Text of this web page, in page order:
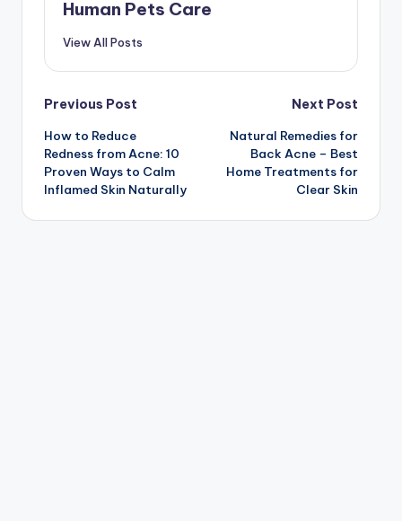
Human Pets Care
View All Posts
Post
navigation
Previous Post
How to Reduce
Redness from Acne: 10
Proven Ways to Calm
Inflamed Skin Naturally
Next Post
Natural Remedies for
Back Acne – Best
Home Treatments for
Clear Skin